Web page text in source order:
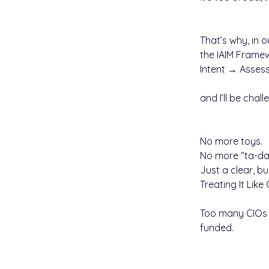
That’s why, in
the IAIM
Intent →
and I’ll be
No more toys.
No more “ta-
Just a clear,
Treating It Like
Too many
funded.